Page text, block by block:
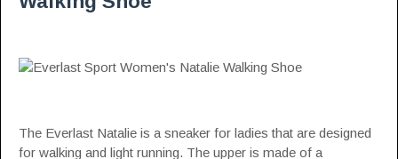
The Everlast Natalie is a sneaker for ladies that are designed
for walking and light running. The upper is made of a